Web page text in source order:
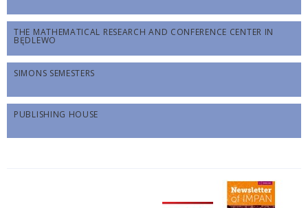
THE MATHEMATICAL RESEARCH AND CONFERENCE CENTER IN
BĘDLEWO
SIMONS SEMESTERS
PUBLISHING HOUSE